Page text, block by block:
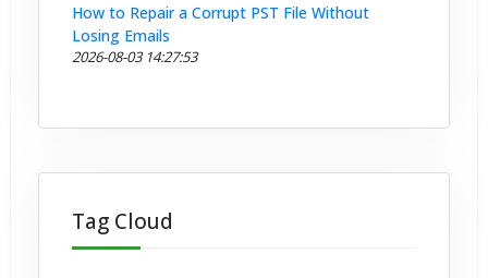
How to Repair a Corrupt PST File Without
Losing Emails
2026-08-03 14:27:53
Tag Cloud